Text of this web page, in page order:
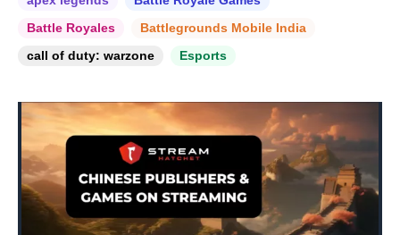
Battle Royales
Battlegrounds Mobile India
call of duty: warzone
Esports